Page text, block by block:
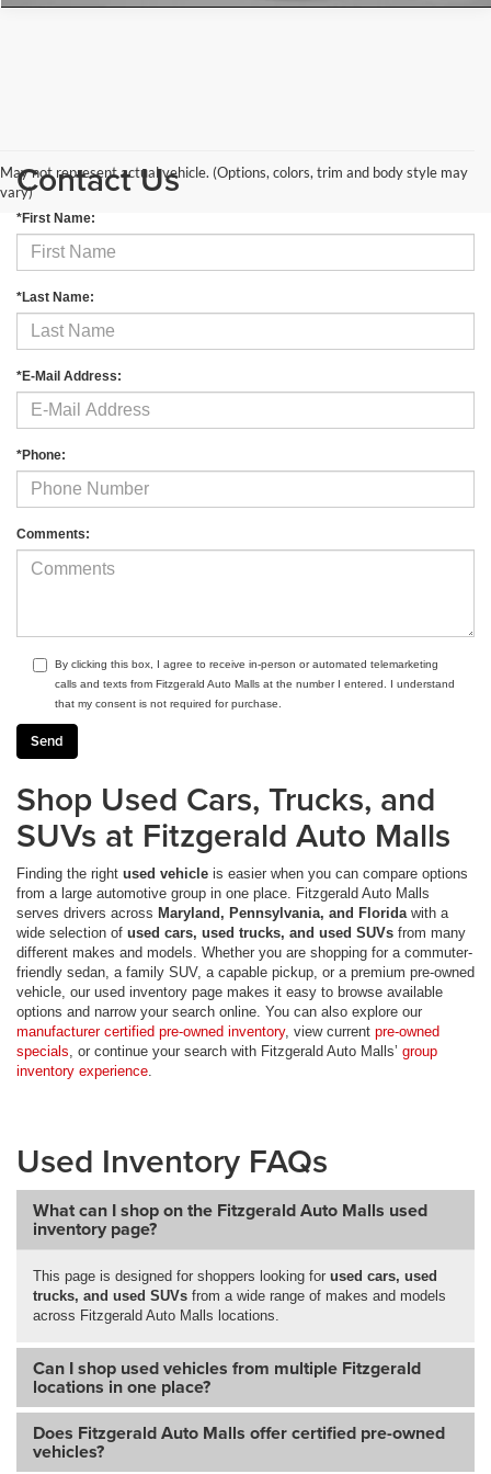
May not represent actual vehicle. (Options, colors, trim and body style may
vary)Contact Us
*First Name:
*Last Name:
*E-Mail Address:
*Phone:
Comments:
By clicking this box, I agree to receive in-person or automated telemarketing
calls and texts from Fitzgerald Auto Malls at the number I entered. I understand
that my consent is not required for purchase.
Shop Used Cars, Trucks, and
SUVs at Fitzgerald Auto Malls
Finding the right used vehicle is easier when you can compare options
from a large automotive group in one place. Fitzgerald Auto Malls
serves drivers across Maryland, Pennsylvania, and Florida with a
wide selection of used cars, used trucks, and used SUVs from many
different makes and models. Whether you are shopping for a commuter-
friendly sedan, a family SUV, a capable pickup, or a premium pre-owned
vehicle, our used inventory page makes it easy to browse available
options and narrow your search online. You can also explore our
manufacturer certified pre-owned inventory, view current pre-owned
specials , or continue your search with Fitzgerald Auto Malls’ group
inventory experience
Used Inventory FAQs
What can I shop on the Fitzgerald Auto Malls used
inventory page?
This page is designed for shoppers looking for used cars, used
trucks, and used SUVs from a wide range of makes and models
across Fitzgerald Auto Malls locations.
Can I shop used vehicles from multiple Fitzgerald
locations in one place?
Does Fitzgerald Auto Malls offer certified pre-owned
vehicles?